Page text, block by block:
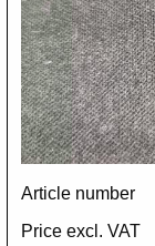
Article number
Price excl. VAT